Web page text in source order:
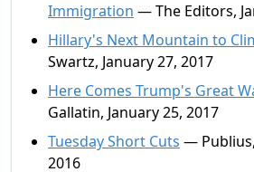
Immigration — The Editors,
Hillary's Next Mountain to
Swartz, January 27, 2017
Here Comes Trump's Great
Gallatin, January 25, 2017
Tuesday Short Cuts —
2016